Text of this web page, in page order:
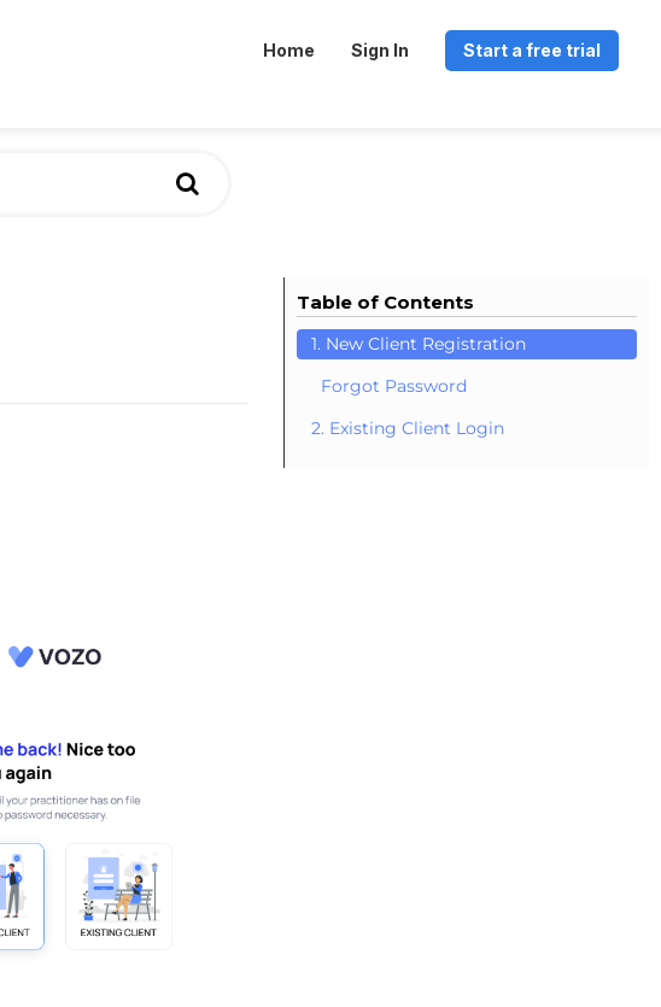
Home Sign In Start a free trial
Table of Contents
1. New Client Registration
Forgot Password
2. Existing Client Login